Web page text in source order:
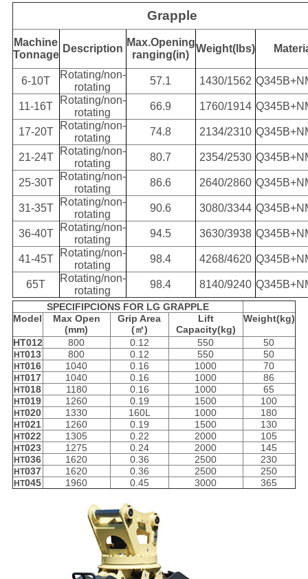
Grapple
Machine
Tonnage
Description
Max.Opening
ranging(in)
Weight(lbs)
6-10T
Rotating/non-
rotating
57.1 1430/1562
11-16T
Rotating/non-
rotating
66.9 1760/1914
17-20T
Rotating/non-
rotating
74.8 2134/2310
21-24T
Rotating/non-
rotating
80.7 2354/2530
25-30T
Rotating/non-
rotating
86.6 2640/2860
31-35T
Rotating/non-
rotating
90.6 3080/3344
36-40T
Rotating/non-
rotating
94.5 3630/3938
41-45T
Rotating/non-
rotating
98.4 4268/4620
65T
Rotating/non-
rotating
98.4 8140/9240
SPECIFIPCIONS FOR LG GRAPPLE
Model
Max Open
(mm)
Grip Area
(㎡)
Lift
Capacity(kg)
Weight(kg)
HT012 800 0.12 550 50
HT013 800 0.12 550 50
HT016 1040 0.16 1000 70
HT017 1040 0.16 1000 86
HT018 1180 0.16 1000 65
HT019 1260 0.19 1500 100
HT020 1330 160L 1000 180
HT021 1260 0.19 1500 130
HT022 1305 0.22 2000 105
HT023 1275 0.24 2000 145
HT036 1620 0.36 2500 230
HT037 1620 0.36 2500 250
HT045 1960 0.45 3000 365